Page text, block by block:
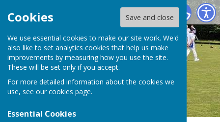
Cookies Save and close
We use essential cookies to make our site work. We'd
also like to set analytics cookies that help us make
improvements by measuring how you use the site.
These will be set only if you accept.
For more detailed information about the cookies we
use, see our cookies page.
Essential Cookies
Whitchurch Bowling Club Hampshire